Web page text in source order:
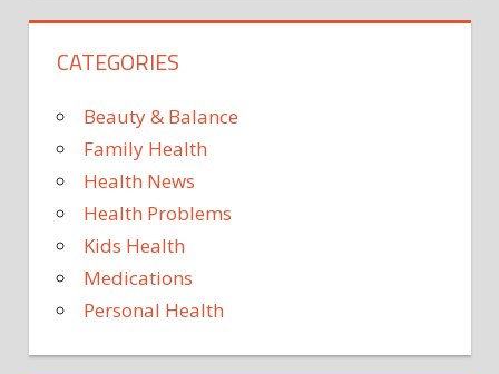
CATEGORIES
Beauty & Balance
Family Health
Health News
Health Problems
Kids Health
Medications
Personal Health